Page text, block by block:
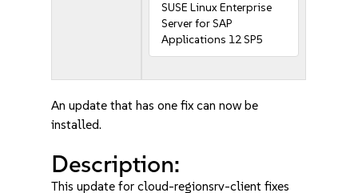
SUSE Linux Enterprise
Server for SAP
Applications 12 SP5
An update that has one fix can now be
installed.
Description:
This update for cloud-regionsrv-client fixes